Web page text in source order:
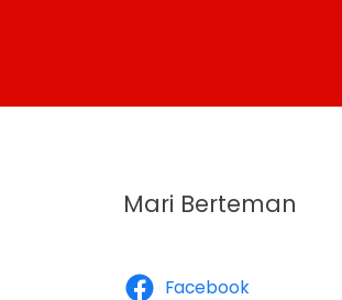
Mari Berteman
Facebook